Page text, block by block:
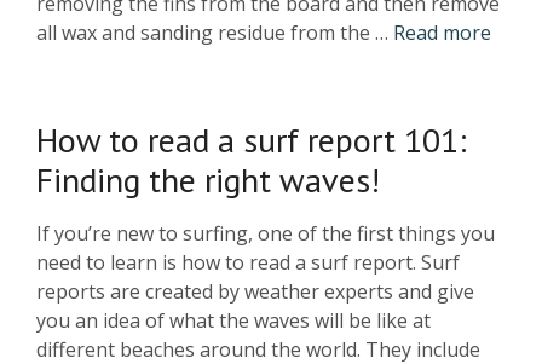
all wax and sanding residue from the … Read more
How to read a surf report 101:
Finding the right waves!
If you’re new to surfing, one of the first things you
need to learn is how to read a surf report. Surf
reports are created by weather experts and give
you an idea of what the waves will be like at
different beaches around the world. They include